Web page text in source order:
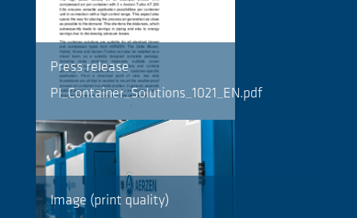
Press release
PI_Container_Solutions_1021_EN.pdf
Image (print quality)